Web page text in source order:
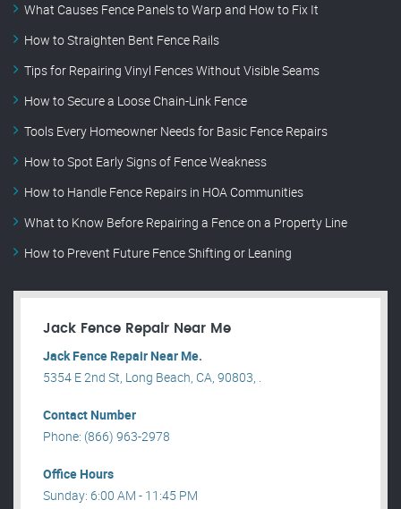
What Causes Fence Panels to Warp and How to Fix It
How to Straighten Bent Fence Rails
Tips for Repairing Vinyl Fences Without Visible Seams
How to Secure a Loose Chain-Link Fence
Tools Every Homeowner Needs for Basic Fence Repairs
How to Spot Early Signs of Fence Weakness
How to Handle Fence Repairs in HOA Communities
What to Know Before Repairing a Fence on a Property Line
How to Prevent Future Fence Shifting or Leaning
Jack Fence Repair Near Me
Jack Fence Repair Near Me.
5354 E 2nd St, Long Beach, CA, 90803, .
Contact Number
Phone: (866) 963-2978
Office Hours
Sunday: 6:00 AM - 11:45 PM